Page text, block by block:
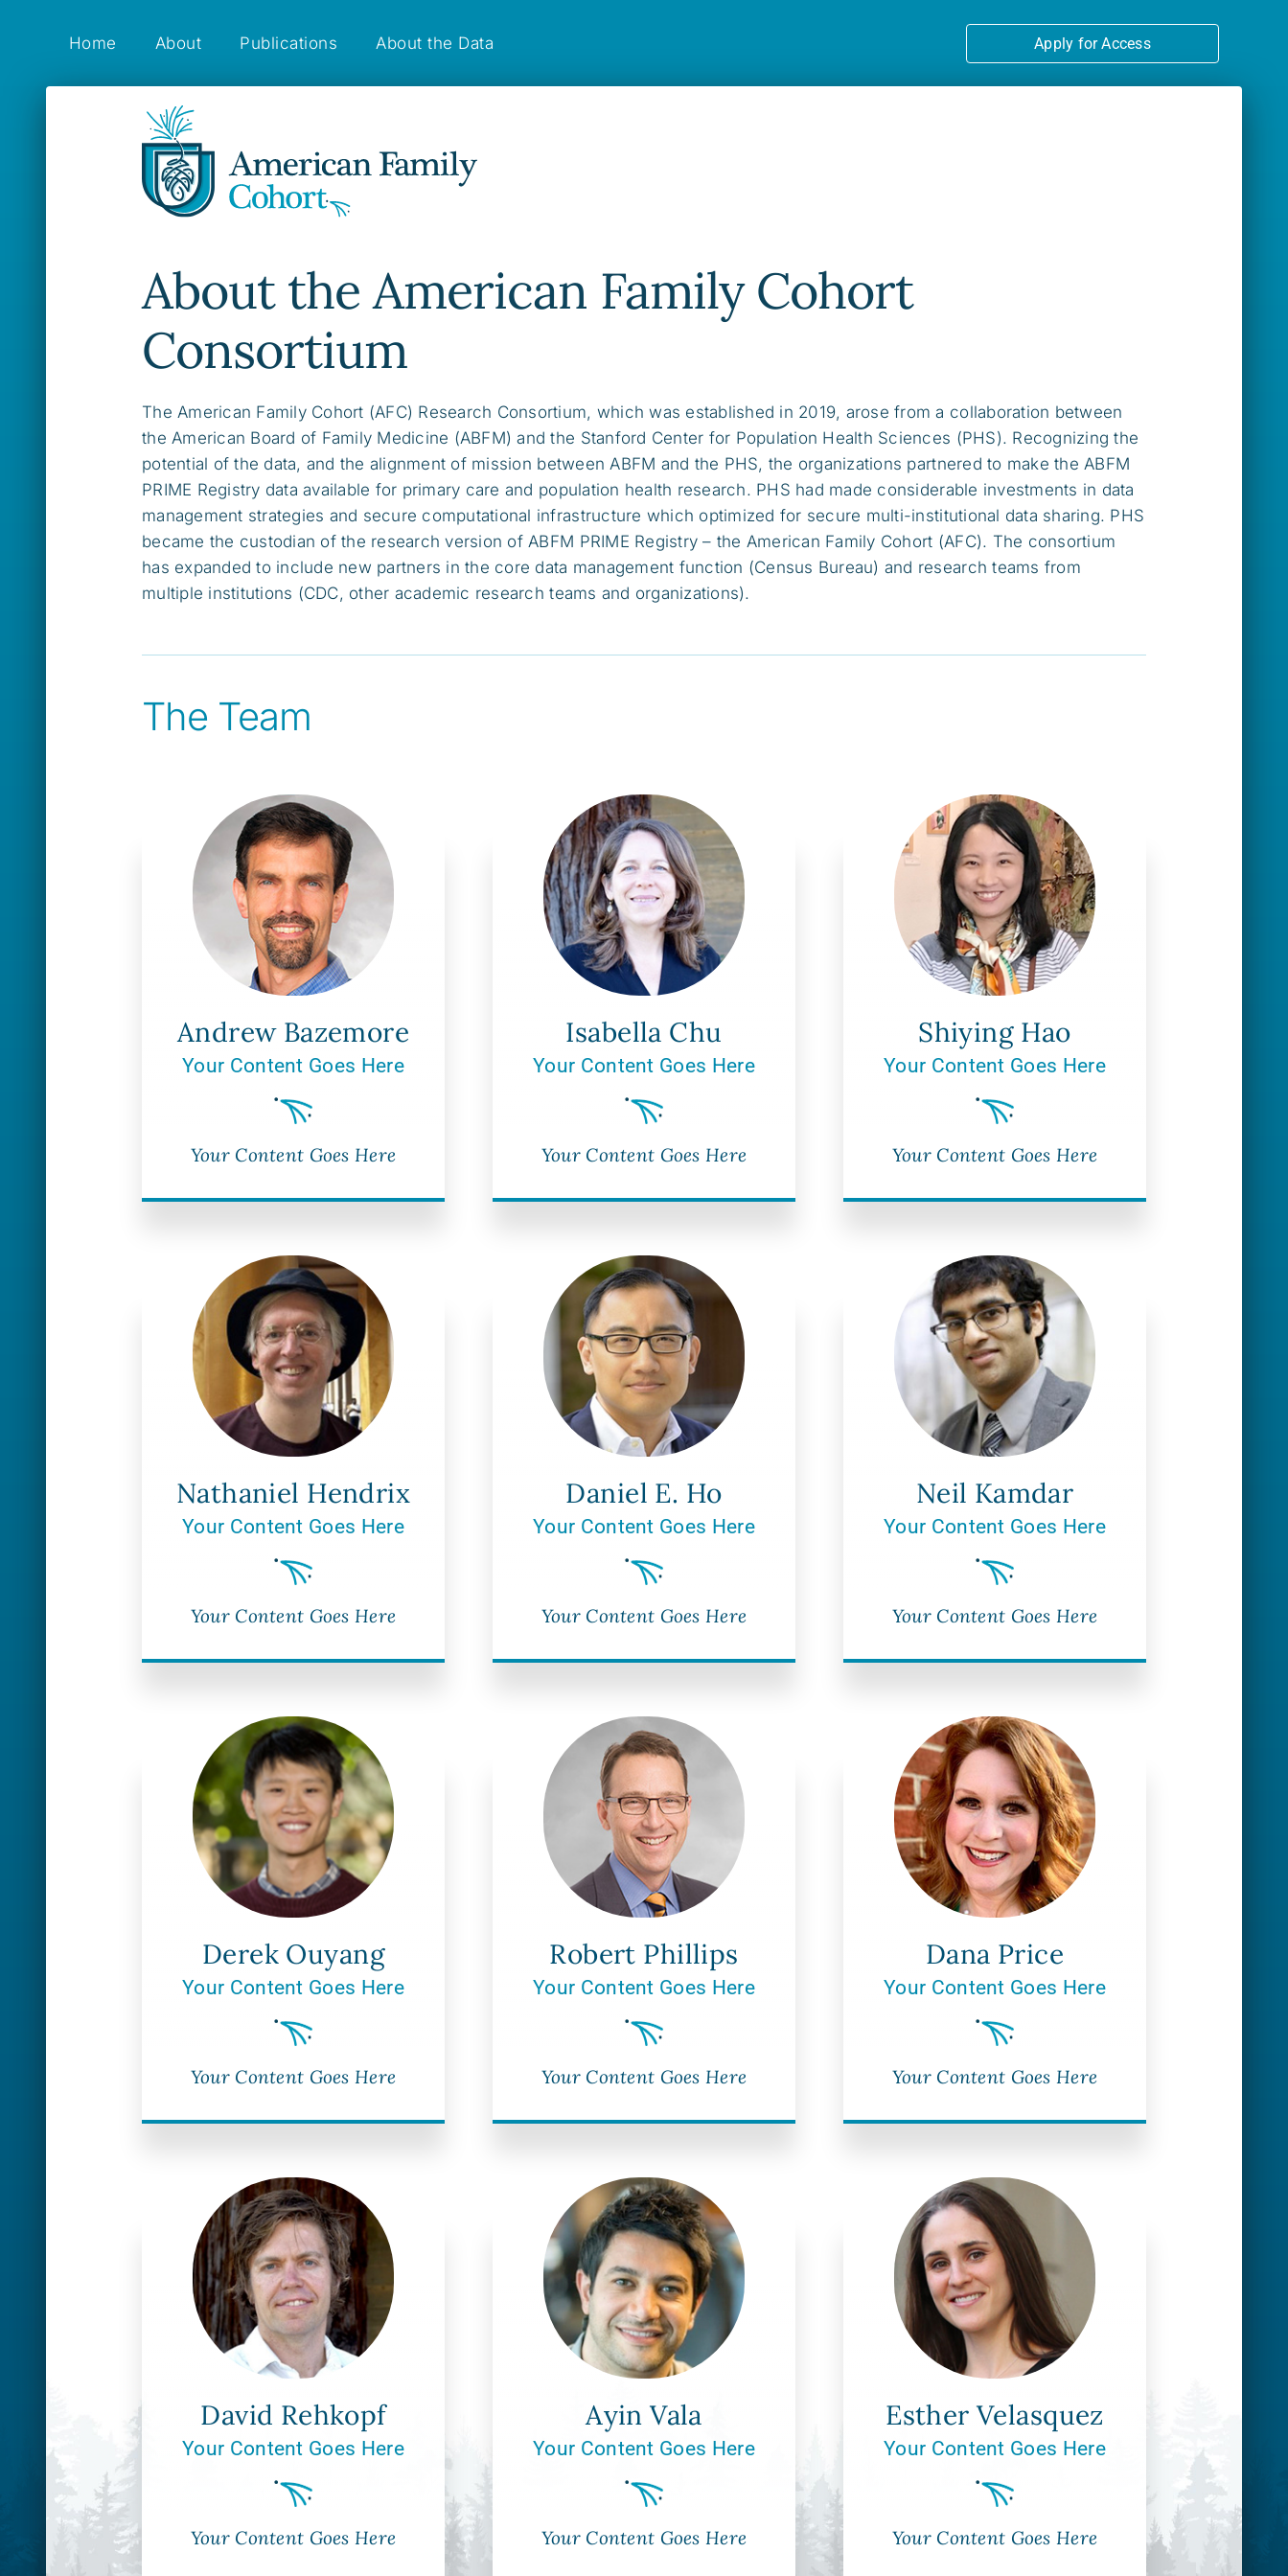
Home About Publications About the Data Apply for Access
About the American Family Cohort
Consortium
The American Family Cohort (AFC) Research Consortium, which was established in 2019, arose from a collaboration between
the American Board of Family Medicine (ABFM) and the Stanford Center for Population Health Sciences (PHS). Recognizing the
potential of the data, and the alignment of mission between ABFM and the PHS, the organizations partnered to make the ABFM
PRIME Registry data available for primary care and population health research. PHS had made considerable investments in data
management strategies and secure computational infrastructure which optimized for secure multi-institutional data sharing. PHS
became the custodian of the research version of ABFM PRIME Registry – the American Family Cohort (AFC). The consortium
has expanded to include new partners in the core data management function (Census Bureau) and research teams from
multiple institutions (CDC, other academic research teams and organizations).
The Team
Andrew Bazemore
Your Content Goes Here
Your Content Goes Here
Isabella Chu
Your Content Goes Here
Your Content Goes Here
Shiying Hao
Your Content Goes Here
Your Content Goes Here
Nathaniel Hendrix
Your Content Goes Here
Your Content Goes Here
Daniel E. Ho
Your Content Goes Here
Your Content Goes Here
Neil Kamdar
Your Content Goes Here
Your Content Goes Here
Derek Ouyang
Your Content Goes Here
Your Content Goes Here
Robert Phillips
Your Content Goes Here
Your Content Goes Here
Dana Price
Your Content Goes Here
Your Content Goes Here
David Rehkopf
Your Content Goes Here
Your Content Goes Here
Ayin Vala
Your Content Goes Here
Your Content Goes Here
Esther Velasquez
Your Content Goes Here
Your Content Goes Here